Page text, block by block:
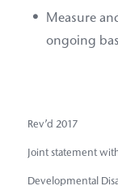
Measure
ongoing
Rev’d 2017
Joint statement
Developmental